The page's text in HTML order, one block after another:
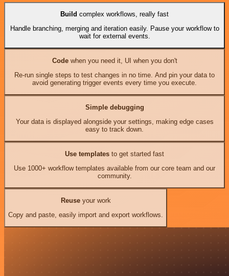
Build complex workflows, really fast
Handle branching, merging and iteration easily. Pause your workflow to
wait for external events.
Codewhen you need it, UI when you don't
Re-run single steps to test changes in no time. And pin your data to
avoid generating trigger events every time you execute.
Simple debugging
Your data is displayed alongside your settings, making edge cases
easy to track down.
Use templates to get started fast
Use 1000+ workflow templates available from our core team and our
community.
Reuseyour work
Copy and paste, easily import and export workflows.